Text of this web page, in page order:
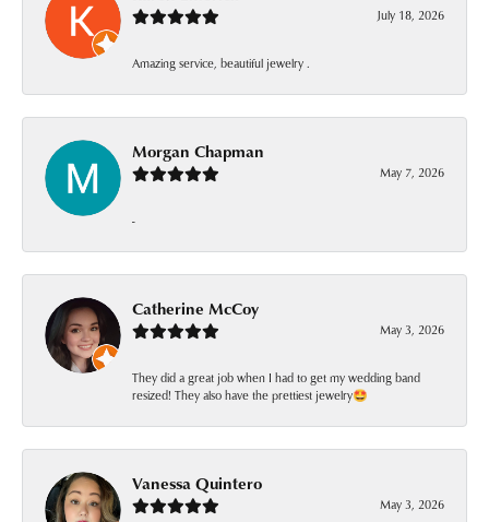
July 18, 2026
Amazing service, beautiful jewelry .
Morgan Chapman
May 7, 2026
-
Catherine McCoy
May 3, 2026
They did a great job when I had to get my wedding band
resized! They also have the prettiest jewelry🤩
Vanessa Quintero
May 3, 2026